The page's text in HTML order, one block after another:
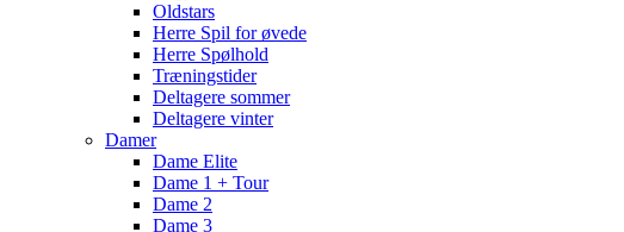
Oldstars
Herre Spil for øvede
Herre Spølhold
Træningstider
Deltagere sommer
Deltagere vinter
Damer
Dame Elite
Dame 1 + Tour
Dame 2
Dame 3